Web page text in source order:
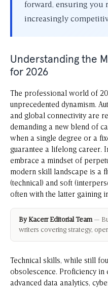
forward, ensuring you
increasingly
Understanding the
for 2026
The professional world of
unprecedented dynamism.
and global connectivity are
demanding a new blend of
when a single degree or a
guarantee a lifelong career.
embrace a mindset of
modern skill landscape is a
(technical) and soft
often with the latter gaining
By Kacerr Editorial Team—
writers covering strategy,
Technical skills, while still
obsolescence. Proficiency
advanced data analytics,